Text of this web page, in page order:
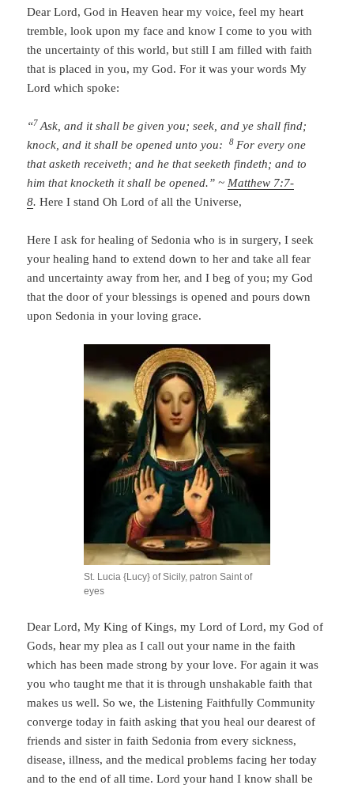
Dear Lord, God in Heaven hear my voice, feel my heart
tremble, look upon my face and know I come to you with
the uncertainty of this world, but still I am filled with faith
that is placed in you, my God. For it was your words My
Lord which spoke:
“7 Ask, and it shall be given you; seek, and ye shall find;
knock, and it shall be opened unto you:8 For every one
that asketh receiveth; and he that seeketh findeth; and to
him that knocketh it shall be opened.” ~Matthew 7:7-
8. Here I stand Oh Lord of all the Universe,
Here I ask for healing of Sedonia who is in surgery, I seek
your healing hand to extend down to her and take all fear
and uncertainty away from her, and I beg of you; my God
that the door of your blessings is opened and pours down
upon Sedonia in your loving grace.
St. Lucia {Lucy} of Sicily, patron Saint of
eyes
Dear Lord, My King of Kings, my Lord of Lord, my God of
Gods, hear my plea as I call out your name in the faith
which has been made strong by your love. For again it was
you who taught me that it is through unshakable faith that
makes us well. So we, the Listening Faithfully Community
converge today in faith asking that you heal our dearest of
friends and sister in faith Sedonia from every sickness,
disease, illness, and the medical problems facing her today
and to the end of all time. Lord your hand I know shall be